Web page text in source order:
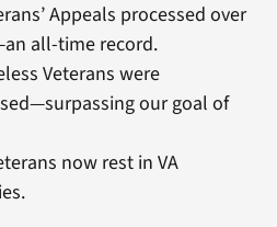
Appeals processed over
all-time record.
Veterans were
our goal of
now rest in VA